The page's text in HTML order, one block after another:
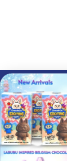
Subscrible &
My Account
Quick Links
Contact Info